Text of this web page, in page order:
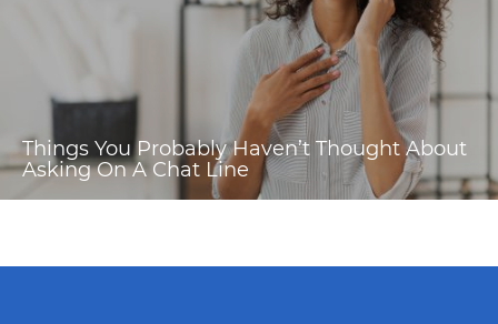
Things You Probably Haven’t Thought About
Asking On A Chat Line